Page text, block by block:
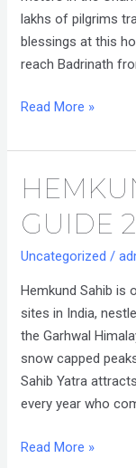
lakhs of pilgrims
blessings at this
reach Badrinath
Read More »
GUIDE
Uncategorized /
Hemkund Sahib is
sites in India,
the Garhwal
snow capped
Sahib Yatra
every year who
Hemkund
Sahib
Yatra
Guide
Read More »